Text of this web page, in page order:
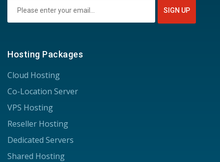
Hosting Packages
Cloud Hosting
Co-Location Server
VPS Hosting
Reseller Hosting
Dedicated Servers
Shared Hosting